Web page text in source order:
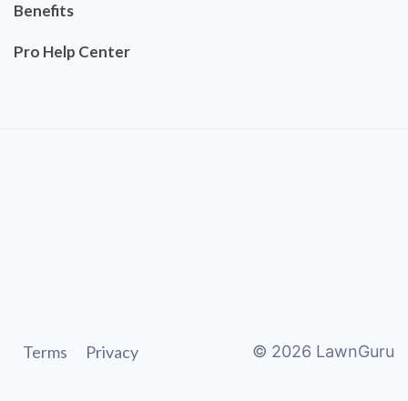
Benefits
Pro Help Center
Terms Privacy © 2026 LawnGuru